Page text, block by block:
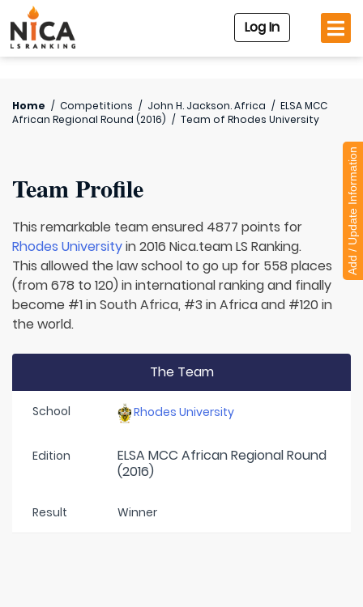
Log In
Home / Competitions / John H. Jackson. Africa / ELSA MCC
African Regional Round (2016) / Team of Rhodes University
Team Profile
This remarkable team ensured 4877 points for
Rhodes Universityin 2016 Nica.team LS Ranking.
This allowed the law school to go up for 558 places
(from 678 to 120) in international ranking and finally
become #1 in South Africa, #3 in Africa and #120 in
the world.
The Team
School Rhodes University
Edition
ELSA MCC African Regional Round
(2016)
Result Winner
Add / Update Information